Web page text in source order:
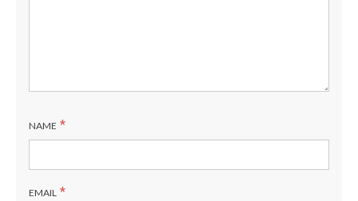
NAME *
EMAIL *